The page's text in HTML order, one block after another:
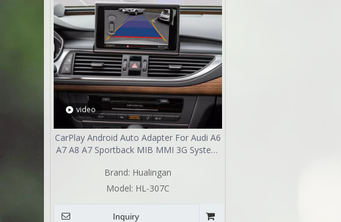
video
CarPlay Android Auto Adapter For Audi A6
A7 A8 A7 Sportback MIB MMI 3G System
Kit HL-307C
Brand: Hualingan
Model: HL-307C
Inquiry